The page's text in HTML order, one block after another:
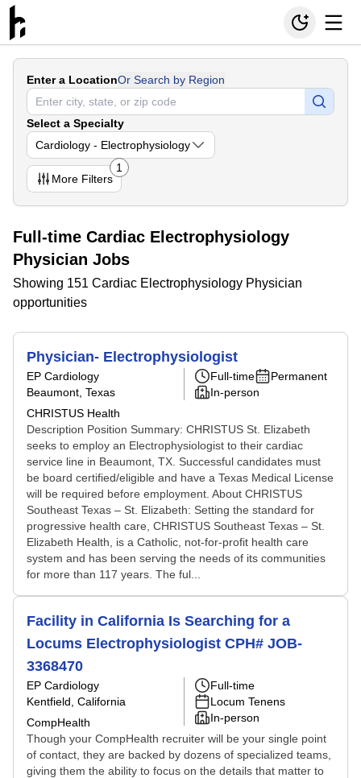
Enter a LocationOr Search by Region
Select a Specialty
Cardiology - Electrophysiology
More Filters
1
Full-time Cardiac Electrophysiology
Physician Jobs
Showing 151 Cardiac Electrophysiology Physician
opportunities
Physician- Electrophysiologist
EP Cardiology
Beaumont, Texas
CHRISTUS Health
Full-time
Permanent
In-person
Description Position Summary: CHRISTUS St. Elizabeth
seeks to employ an Electrophysiologist to their cardiac
service line in Beaumont, TX. Successful candidates must
be board certified/eligible and have a Texas Medical License
will be required before employment. About CHRISTUS
Southeast Texas – St. Elizabeth: Setting the standard for
progressive health care, CHRISTUS Southeast Texas – St.
Elizabeth Health, is a Catholic, not-for-profit health care
system and has been serving the needs of its communities
for more than 117 years. The ful...
Facility in California Is Searching for a
Locums Electrophysiologist CPH# JOB-
3368470
EP Cardiology
Kentfield, California
CompHealth
Full-time
Locum Tenens
In-person
Though your CompHealth recruiter will be your single point
of contact, they are backed by dozens of specialized teams,
giving them the ability to focus on the details that matter to